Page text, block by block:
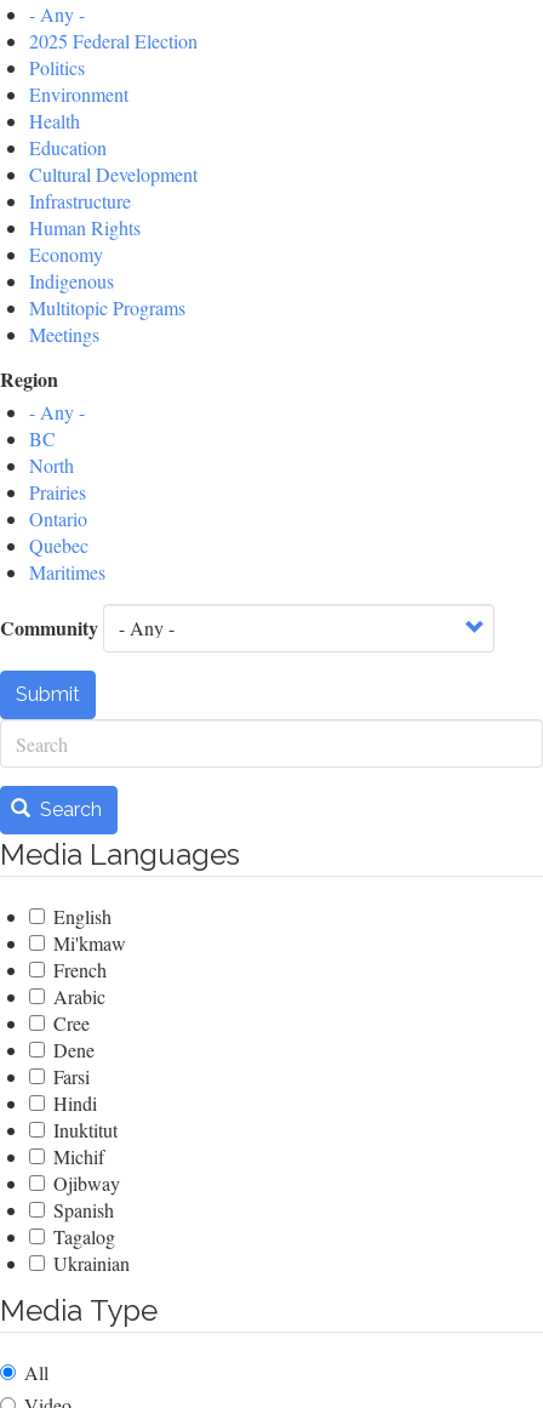
- Any -
2025 Federal Election
Politics
Environment
Health
Education
Cultural Development
Infrastructure
Human Rights
Economy
Indigenous
Multitopic Programs
Meetings
Region
- Any -
BC
North
Prairies
Ontario
Quebec
Maritimes
Community
Submit
Search
Search
Media Languages
English
Mi'kmaw
French
Arabic
Cree
Dene
Farsi
Hindi
Inuktitut
Michif
Ojibway
Spanish
Tagalog
Ukrainian
Media Type
All